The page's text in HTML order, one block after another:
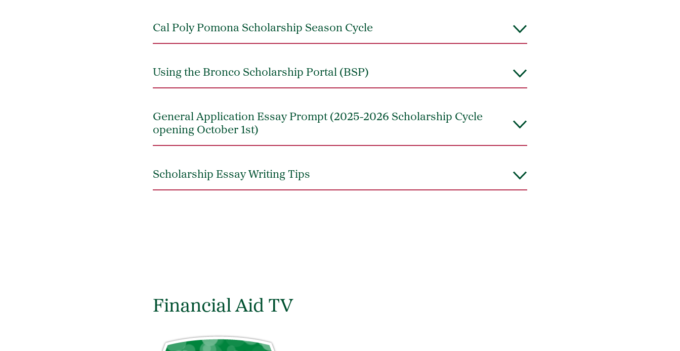
Cal Poly Pomona Scholarship Season Cycle
Using the Bronco Scholarship Portal (BSP)
General Application Essay Prompt (2025-2026 Scholarship Cycle
opening October 1st)
Scholarship Essay Writing Tips
Financial Aid TV